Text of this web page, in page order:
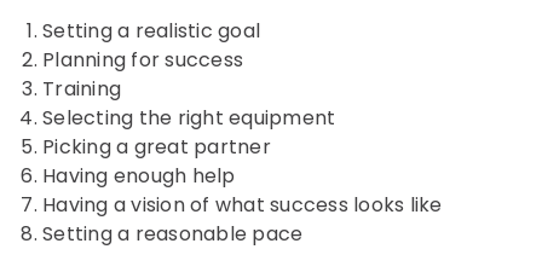
Setting a realistic goal
Planning for success
Training
Selecting the right equipment
Picking a great partner
Having enough help
Having a vision of what success looks like
Setting a reasonable pace